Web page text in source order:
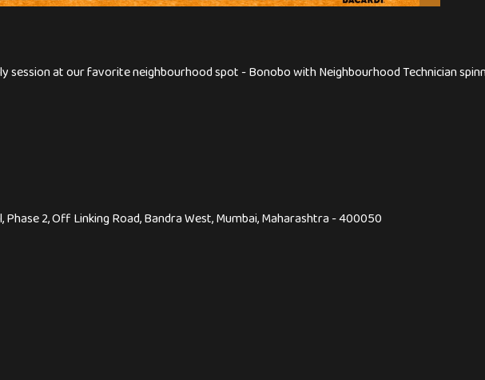
session at our favorite neighbourhood spot - Bonobo with Neighbourhood Technician
2, Off Linking Road, Bandra West, Mumbai, Maharashtra - 400050